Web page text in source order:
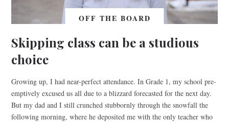
OFF THE BOARD
Skipping class can be a studious
choice
Growing up, I had near-perfect attendance. In Grade 1, my school pre-
emptively excused us all due to a blizzard forecasted for the next day.
But my dad and I still crunched stubbornly through the snowfall the
following morning, where he deposited me with the only teacher who